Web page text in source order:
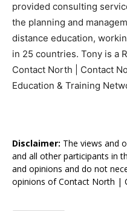
provided consulting
the planning and
distance education,
in 25 countries. Tony is a
Contact North | Contact
Education & Training
Disclaimer: The views and
and all other participants in
and opinions and do not
opinions of Contact North |